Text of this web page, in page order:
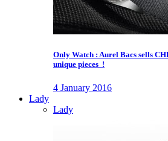
Only Watch : Aurel Bacs sells
unique pieces !
4 January 2016
Lady
Lady